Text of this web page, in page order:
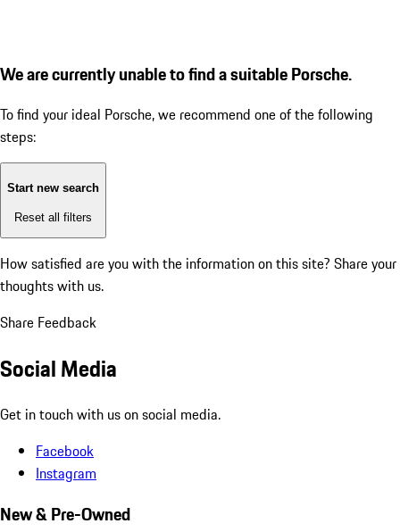
We are currently unable to find a suitable Porsche.
To find your ideal Porsche, we recommend one of the following
steps:
Start new search
Reset all filters
How satisfied are you with the information on this site? Share your
thoughts with us.
Share Feedback
Social Media
Get in touch with us on social media.
Facebook
Instagram
New & Pre-Owned